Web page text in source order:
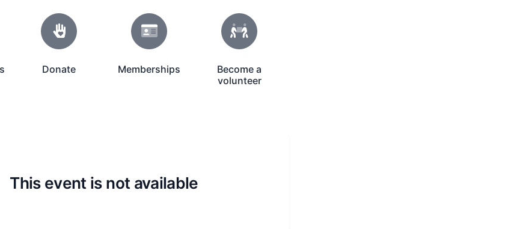
Donate Icon
Donate Membership Icon
Memberships Volunteer Icon
Become a
volunteer
This event is not available